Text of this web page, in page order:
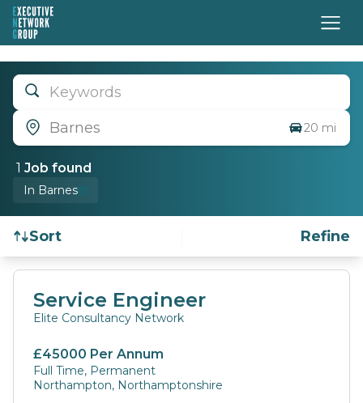
Keywords
Barnes
20 mi
1 Job found
In Barnes
Sort Refine
Find a Job
Service Engineer
Elite Consultancy Network
£45000 Per Annum
Full Time, Permanent
Northampton, Northamptonshire